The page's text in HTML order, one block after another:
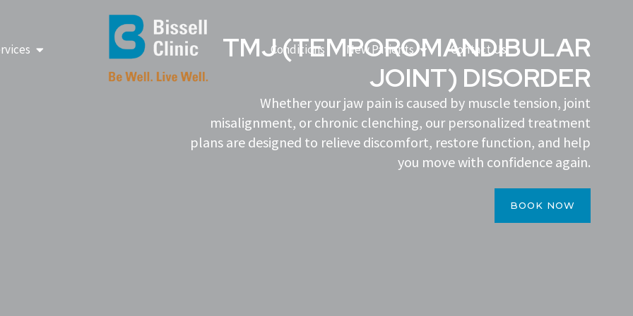
Open Our Services Conditions New Patients Open New Patients
Contact Us
TMJ (TEMPOROMANDIBULAR
JOINT) DISORDER
Whether your jaw pain is caused by muscle tension, joint
misalignment, or chronic clenching, our personalized treatment
plans are designed to relieve discomfort, restore function, and help
you move with confidence again.
BOOK NOW